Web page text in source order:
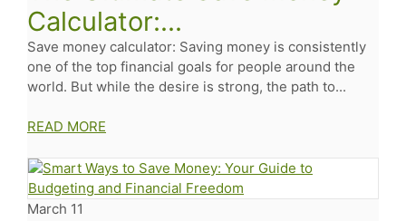
Calculator:...
Save money calculator: Saving money is consistently
one of the top financial goals for people around the
world. But while the desire is strong, the path to...
READ MORE
March 11